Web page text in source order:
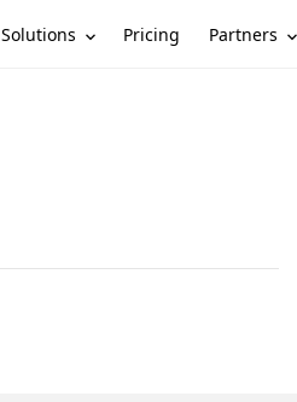
Solutions Pricing Partners